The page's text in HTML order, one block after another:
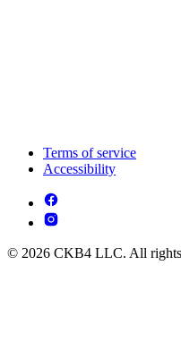
Terms of service
Accessibility
© 2026 CKB4 LLC. All rights